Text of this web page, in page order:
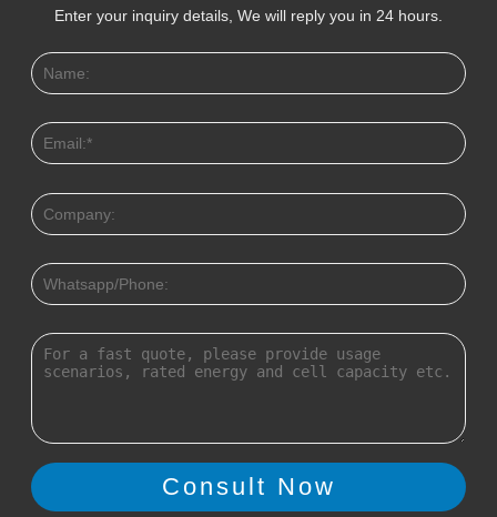
Enter your inquiry details, We will reply you in 24 hours.